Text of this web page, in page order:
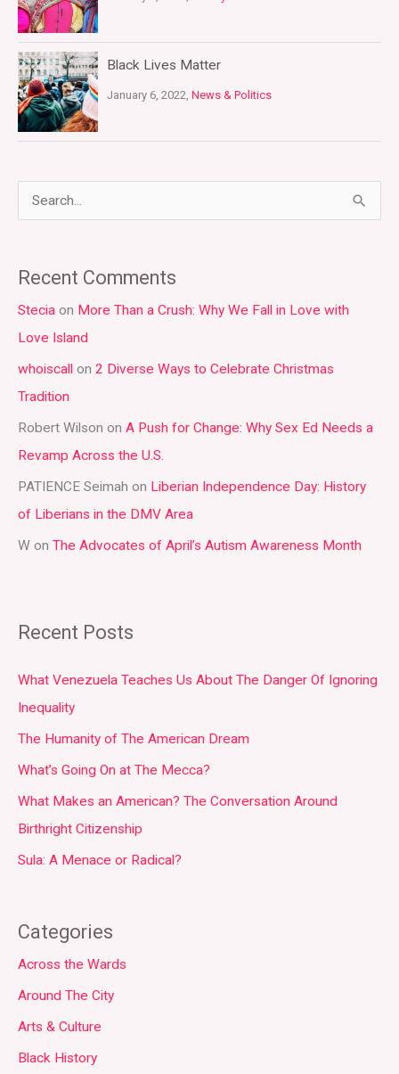
Black Lives Matter
January 6, 2022, News & Politics
r
c
h
f
o
r
:
Recent Comments
Stecia on More Than a Crush: Why We Fall in Love with
Love Island
whoiscall on 2 Diverse Ways to Celebrate Christmas
Tradition
Robert Wilson on A Push for Change: Why Sex Ed Needs a
Revamp Across the U.S.
PATIENCE Seimah on Liberian Independence Day: History
of Liberians in the DMV Area
W on The Advocates of April’s Autism Awareness Month
Recent Posts
What Venezuela Teaches Us About The Danger Of Ignoring
Inequality
The Humanity of The American Dream
What’s Going On at The Mecca?
What Makes an American? The Conversation Around
Birthright Citizenship
Sula: A Menace or Radical?
Categories
Across the Wards
Around The City
Arts & Culture
Black History